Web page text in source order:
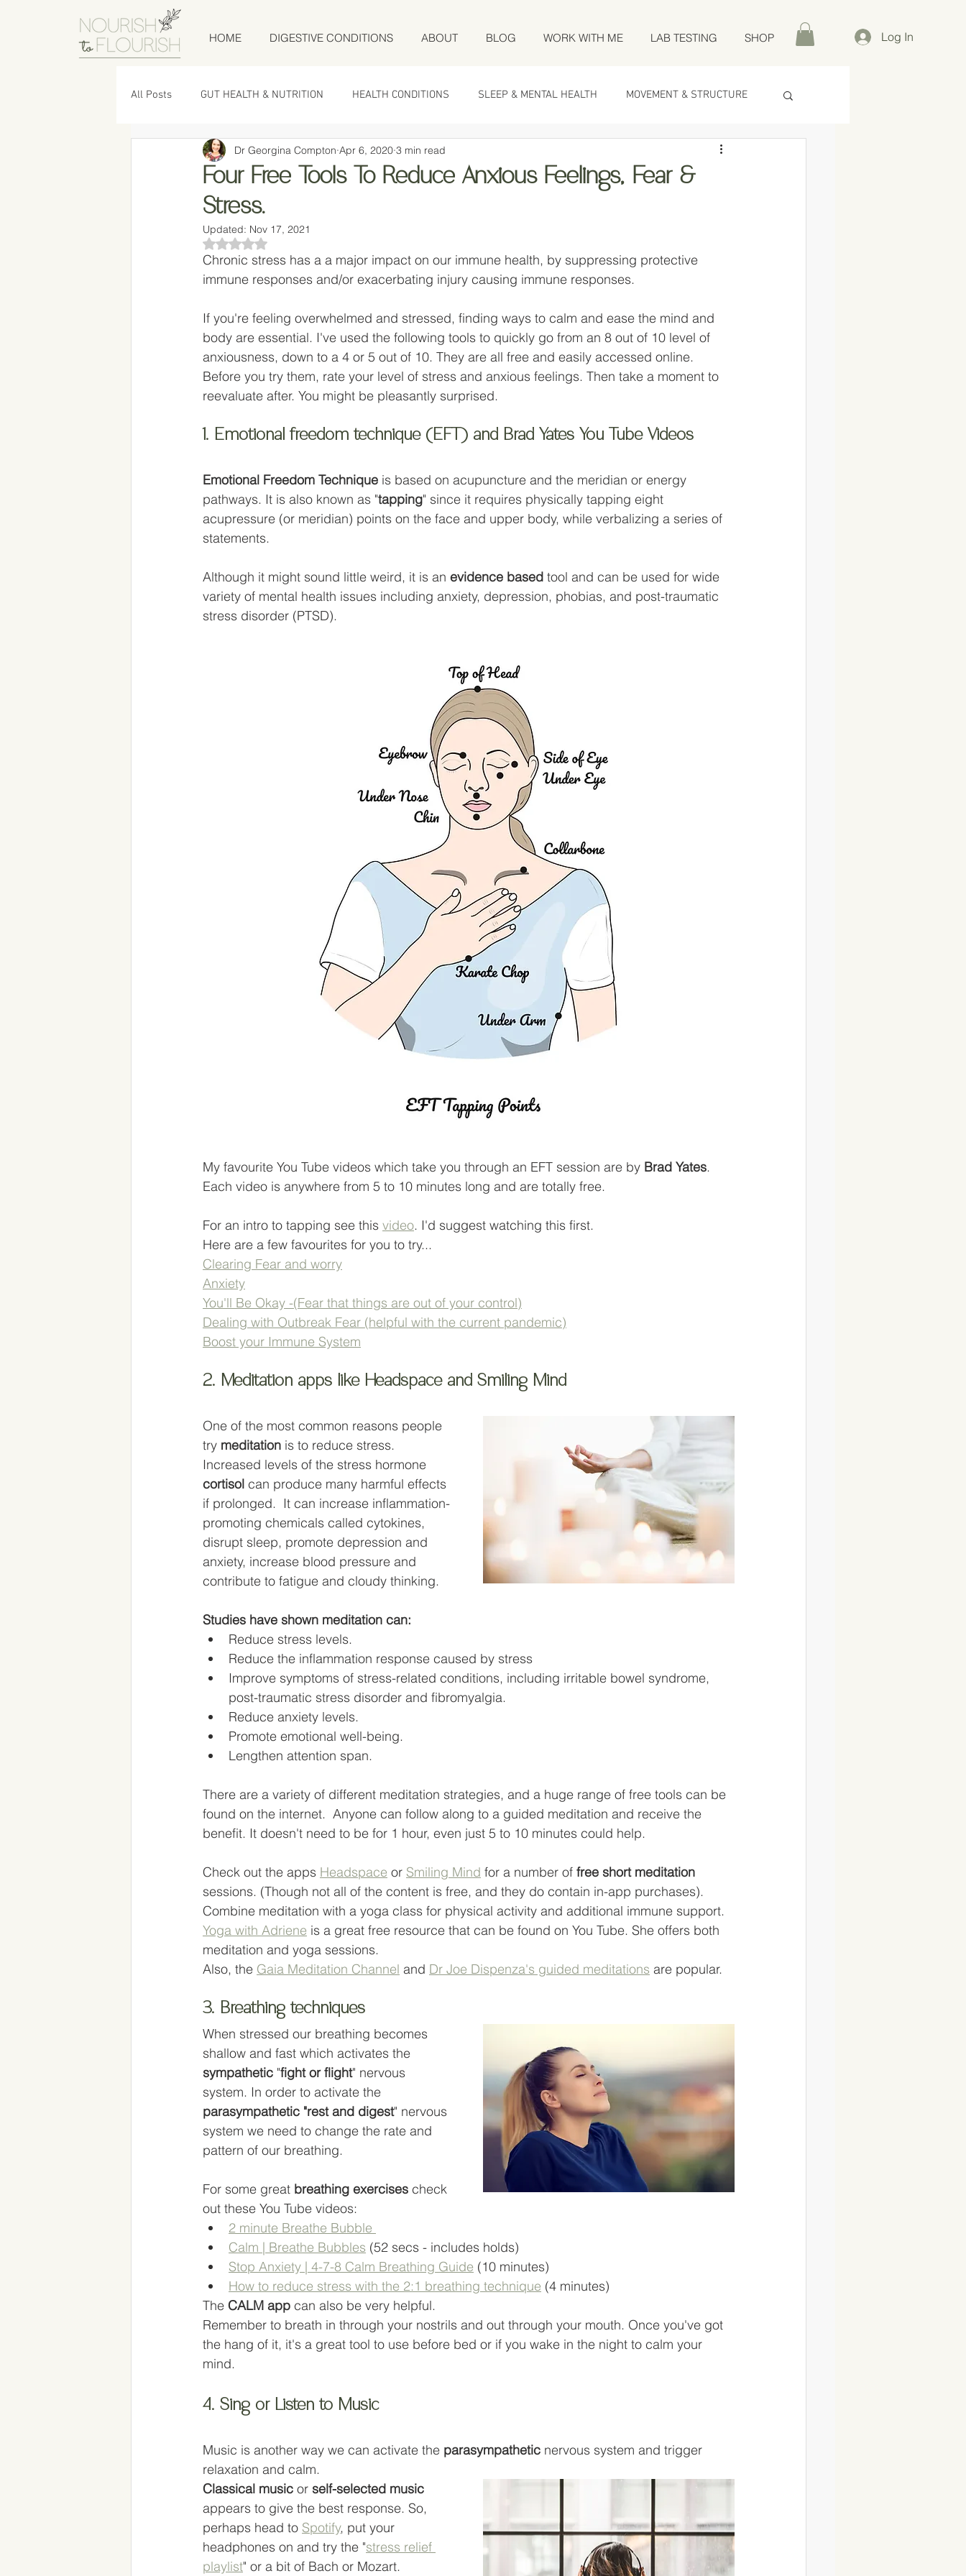
HOME DIGESTIVE CONDITIONS ABOUT BLOG WORK WITH ME LAB TESTING SHOP Log In
All Posts GUT HEALTH & NUTRITION HEALTH CONDITIONS SLEEP & MENTAL HEALTH MOVEMENT & STRUCTURE
LOW TOX LIVING RECIPES
Four Free Tools To Reduce Anxious Feelings, Fear &
Stress.
Dr Georgina Compton Apr 6, 2020 3 min read
Updated: Nov 17, 2021
Rated NaN out of 5 stars.
Chronic stress has a a major impact on our immune health, by suppressing protective
immune responses and/or exacerbating injury causing immune responses.
If you're feeling overwhelmed and stressed, finding ways to calm and ease the mind and
body are essential. I've used the following tools to quickly go from an 8 out of 10 level of
anxiousness, down to a 4 or 5 out of 10. They are all free and easily accessed online.
Before you try them, rate your level of stress and anxious feelings. Then take a moment to
reevaluate after. You might be pleasantly surprised.
1. Emotional freedom technique (EFT) and Brad Yates You Tube Videos
Emotional Freedom Technique is based on acupuncture and the meridian or energy
pathways. It is also known as "tapping" since it requires physically tapping eight
acupressure (or meridian) points on the face and upper body, while verbalizing a series of
statements.
Although it might sound little weird, it is an evidence based tool and can be used for wide
variety of mental health issues including anxiety, depression, phobias, and post-traumatic
stress disorder (PTSD).
My favourite You Tube videos which take you through an EFT session are by Brad Yates.
Each video is anywhere from 5 to 10 minutes long and are totally free.
For an intro to tapping see this video. I'd suggest watching this first.
Here are a few favourites for you to try...
Clearing Fear and worry
Anxiety
You'll Be Okay -(Fear that things are out of your control)
Dealing with Outbreak Fear (helpful with the current pandemic)
Boost your Immune System
2. Meditation apps like Headspace and Smiling Mind
One of the most common reasons people
try meditation is to reduce stress.
Increased levels of the stress hormone
cortisol can produce many harmful effects
if prolonged.  It can increase inflammation-
promoting chemicals called cytokines,
disrupt sleep, promote depression and
anxiety, increase blood pressure and
contribute to fatigue and cloudy thinking.
Studies have shown meditation can:
Reduce stress levels.
Reduce the inflammation response caused by stress
Improve symptoms of stress-related conditions, including irritable bowel syndrome,
post-traumatic stress disorder and fibromyalgia.
Reduce anxiety levels.
Promote emotional well-being.
Lengthen attention span.
There are a variety of different meditation strategies, and a huge range of free tools can be
found on the internet.  Anyone can follow along to a guided meditation and receive the
benefit. It doesn't need to be for 1 hour, even just 5 to 10 minutes could help.
Check out the apps Headspace or Smiling Mind for a number of free short meditation
sessions. (Though not all of the content is free, and they do contain in-app purchases).
Combine meditation with a yoga class for physical activity and additional immune support.
Yoga with Adriene is a great free resource that can be found on You Tube. She offers both
meditation and yoga sessions.
Also, the Gaia Meditation Channel and Dr Joe Dispenza's guided meditations are popular.
3. Breathing techniques
When stressed our breathing becomes
shallow and fast which activates the
sympathetic "fight or flight" nervous
system. In order to activate the
parasympathetic "rest and digest" nervous
system we need to change the rate and
pattern of our breathing.
For some great breathing exercises check
out these You Tube videos:
2 minute Breathe Bubble
Calm | Breathe Bubbles (52 secs - includes holds)
Stop Anxiety | 4-7-8 Calm Breathing Guide (10 minutes)
How to reduce stress with the 2:1 breathing technique (4 minutes)
The CALM app can also be very helpful.
Remember to breath in through your nostrils and out through your mouth. Once you've got
the hang of it, it's a great tool to use before bed or if you wake in the night to calm your
mind.
4. Sing or Listen to Music
Music is another way we can activate the parasympathetic nervous system and trigger
relaxation and calm.
Classical music or self-selected music
appears to give the best response. So,
perhaps head to Spotify, put your
headphones on and try the "stress relief
playlist" or a bit of Bach or Mozart.